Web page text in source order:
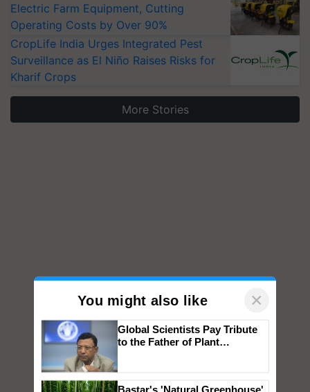
Electric Farm Equipment, Cutting
Operating Costs by Over 90%
CropLife India Urges Integrated Pest
Surveillance as El Niño Raises Risks for
Kharif Crops
More Stories
You might also like ×
Global Scientists Pay Tribute
to the Father of Plant
Bastar's 'Natural Greenhouse'